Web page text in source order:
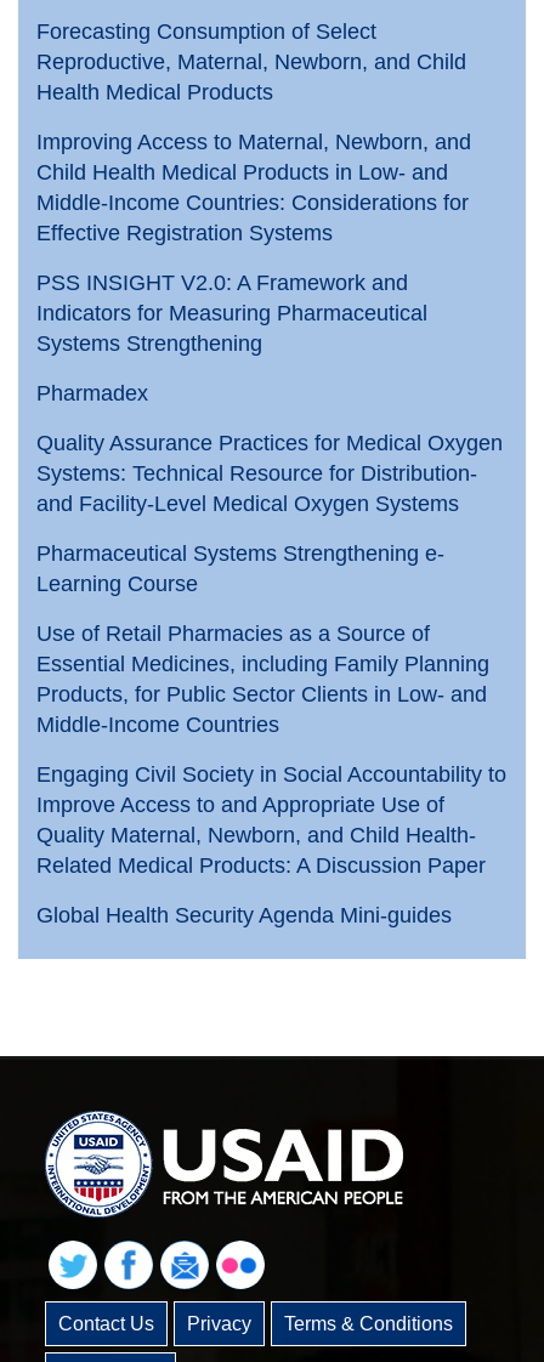
Forecasting Consumption of Select
Reproductive, Maternal, Newborn, and Child
Health Medical Products
Improving Access to Maternal, Newborn, and
Child Health Medical Products in Low- and
Middle-Income Countries: Considerations for
Effective Registration Systems
PSS INSIGHT V2.0: A Framework and
Indicators for Measuring Pharmaceutical
Systems Strengthening
Pharmadex
Quality Assurance Practices for Medical Oxygen
Systems: Technical Resource for Distribution-
and Facility-Level Medical Oxygen Systems
Pharmaceutical Systems Strengthening e-
Learning Course
Use of Retail Pharmacies as a Source of
Essential Medicines, including Family Planning
Products, for Public Sector Clients in Low- and
Middle-Income Countries
Engaging Civil Society in Social Accountability to
Improve Access to and Appropriate Use of
Quality Maternal, Newborn, and Child Health-
Related Medical Products: A Discussion Paper
Global Health Security Agenda Mini-guides
Contact Us Privacy Terms & Conditions